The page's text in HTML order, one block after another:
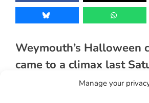
Manage your
Weymouth’s Halloween
came to a climax last
The Halloween